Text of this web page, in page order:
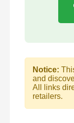
Notice:
and
All links
retailers.